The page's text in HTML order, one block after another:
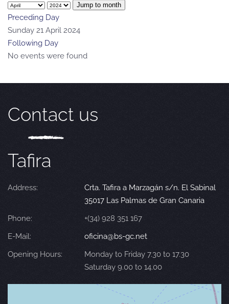
Jump to month
Preceding Day
Sunday 21 April 2024
Following Day
No events were found
Contact us
Tafira
Address:
Crta. Tafira a Marzagán s/n. El Sabinal
35017 Las Palmas de Gran Canaria
Phone:
+(34) 928 351 167
E-Mail:
oficina@bs-gc.net
Opening Hours:
Monday to Friday 7.30 to 17.30
Saturday 9.00 to 14.00